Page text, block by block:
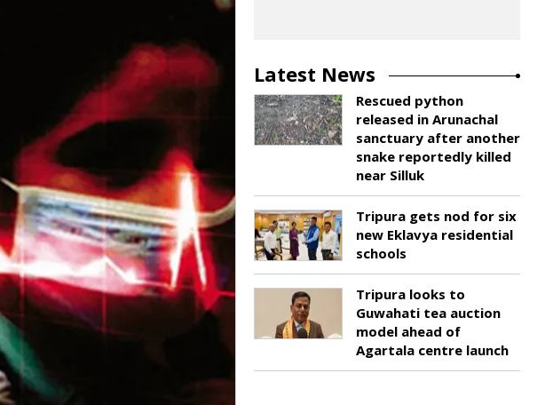
Latest News
Rescued python
released in Arunachal
sanctuary after another
snake reportedly killed
near Silluk
Tripura gets nod for six
new Eklavya residential
schools
Tripura looks to
Guwahati tea auction
model ahead of
Agartala centre launch